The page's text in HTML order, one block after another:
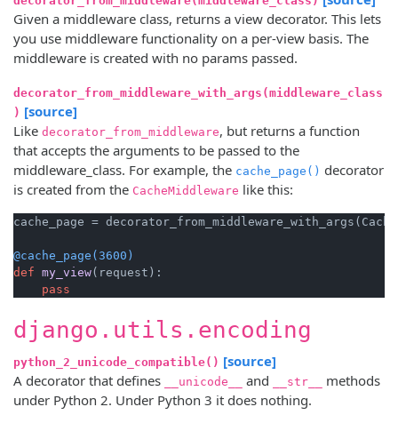
Given a middleware class, returns a view decorator. This lets
you use middleware functionality on a per-view basis. The
middleware is created with no params passed.
decorator_from_middleware_with_args(middleware_class
) [source]
Like decorator_from_middleware, but returns a function
that accepts the arguments to be passed to the
middleware_class. For example, the cache_page() decorator
is created from the CacheMiddleware like this:
cache_page =
@cache_page( 3600 )
def my_view( request ):
pass
django.utils.encoding
python_2_unicode_compatible() [source]
A decorator that defines
__unicode__ and __str__
methods
under Python 2. Under Python 3 it does nothing.